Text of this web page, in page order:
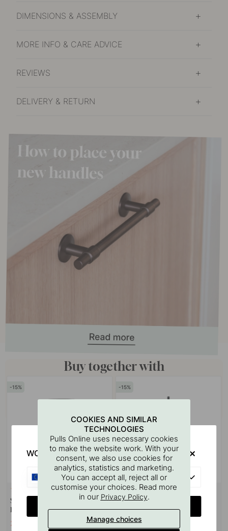
DIMENSIONS & ASSEMBLY
MORE INFO & CARE ADVICE
REVIEWS
DELIVERY & RETURN
Buy together with
15
Soap Dispenser Stay - Matte
Black
233.33 €
15
Toilet Brush Stay - Matte Black
182.33 €
COOKIES AND SIMILAR
TECHNOLOGIES
Pulls Online uses necessary cookies
to make the website work. With your
consent, we also use cookies for
analytics, statistics and marketing.
You can accept all, reject all or
customise your choices. Read more
in our Privacy Policy.
Manage choices
WOULD YOU RATHER VISIT?